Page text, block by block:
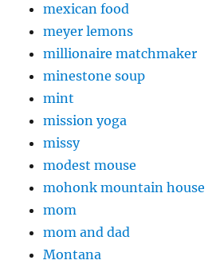
mexican food
meyer lemons
millionaire matchmaker
minestone soup
mint
mission yoga
missy
modest mouse
mohonk mountain house
mom
mom and dad
Montana